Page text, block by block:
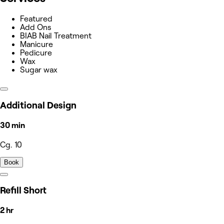
Featured
Add Ons
BIAB Nail Treatment
Manicure
Pedicure
Wax
Sugar wax
Additional Design
30 min
Cg. 10
Book
Refill Short
2 hr